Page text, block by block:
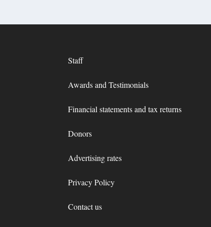
Staff
Awards and Testimonials
Financial statements and tax returns
Donors
Advertising rates
Privacy Policy
Contact us